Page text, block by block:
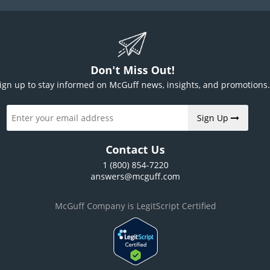
Don't Miss Out!
up to stay informed on McGuff news, insights, and promotions.
Sign Up
Contact Us
1 (800) 854-7220
answers@mcguff.com
McGuff Company is LegitScript Certified